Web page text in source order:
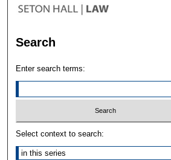
Search
Enter search terms:
Select context to search: